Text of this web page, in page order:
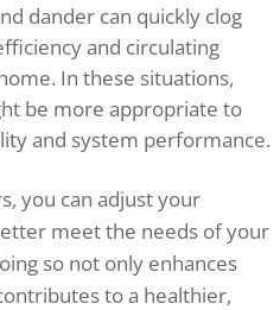
dander can quickly clog
and circulating
In these situations,
be more appropriate to
and system performance.
you can adjust your
meet the needs of your
so not only enhances
to a healthier,